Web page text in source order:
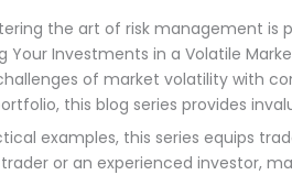
the art of risk management is
Investments in a Volatile
of market volatility with
this blog series provides
examples, this series equips
or an experienced investor,